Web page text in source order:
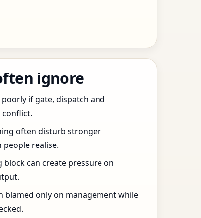
ignore
if gate, dispatch and
conflict.
often disturb stronger
realise.
can create pressure on
only on management while